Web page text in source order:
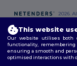
2026.
Policy|Site Map
This website
Our website utilises both
functionality, remembering
ensuring a smooth and
optimised interactions with